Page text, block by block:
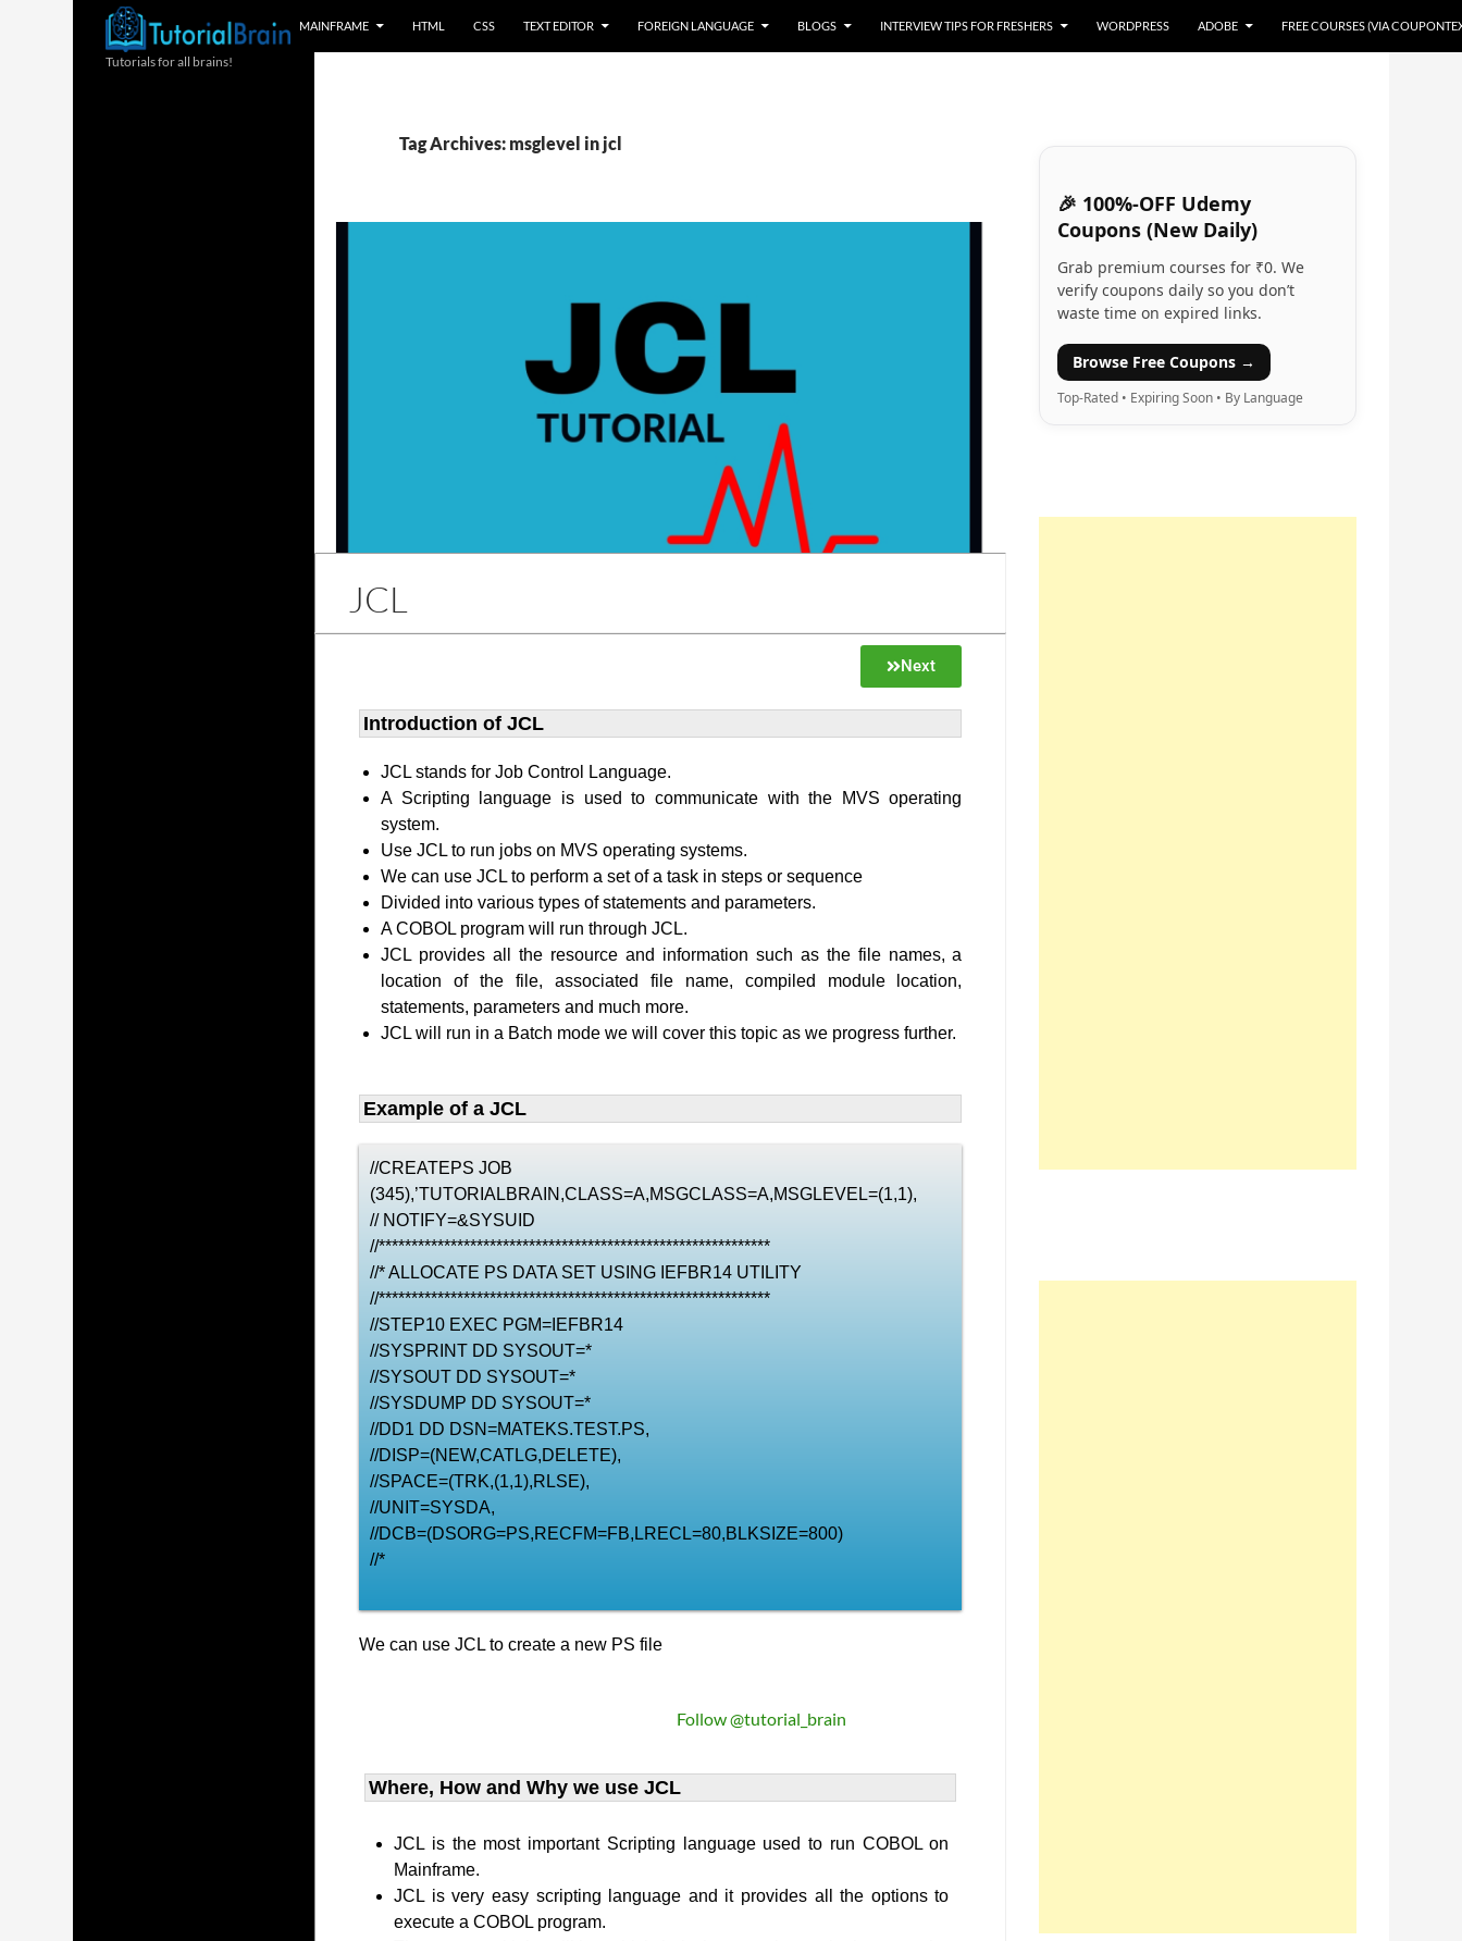
MAINFRAME HTML CSS TEXT EDITOR FOREIGN LANGUAGE BLOGS INTERVIEW TIPS FOR FRESHERS WORDPRESS ADOBE FREE COURSES (VIA
Tag Archives: msglevel in jcl
JCL
Next
Introduction of JCL
JCL stands for Job Control Language.
A Scripting language is used to communicate with the MVS operating
system.
Use JCL to run jobs on MVS operating systems.
We can use JCL to perform a set of a task in steps or sequence
Divided into various types of statements and parameters.
A COBOL program will run through JCL.
JCL provides all the resource and information such as the file names, a
location of the file, associated file name, compiled module location,
statements, parameters and much more.
JCL will run in a Batch mode we will cover this topic as we progress further.
Example of a JCL
//CREATEPS JOB
(345),’TUTORIALBRAIN,CLASS=A,MSGCLASS=A,MSGLEVEL=(1,1),
// NOTIFY=&SYSUID
//************************************************************
//* ALLOCATE PS DATA SET USING IEFBR14 UTILITY
//************************************************************
//STEP10 EXEC PGM=IEFBR14
//SYSPRINT DD SYSOUT=*
//SYSOUT DD SYSOUT=*
//SYSDUMP DD SYSOUT=*
//DD1 DD DSN=MATEKS.TEST.PS,
//DISP=(NEW,CATLG,DELETE),
//SPACE=(TRK,(1,1),RLSE),
//UNIT=SYSDA,
//DCB=(DSORG=PS,RECFM=FB,LRECL=80,BLKSIZE=800)
//*
We can use JCL to create a new PS file
Follow @tutorial_brain
Where, How and Why we use JCL
JCL is the most important Scripting language used to run COBOL on
Mainframe.
JCL is very easy scripting language and it provides all the options to
execute a COBOL program.
🎉 100%-OFF Udemy
Coupons (New Daily)
Grab premium courses for ₹0. We
verify coupons daily so you don’t
waste time on expired links.
Browse Free Coupons →
Top-Rated • Expiring Soon • By Language
Tutorials for all brains!